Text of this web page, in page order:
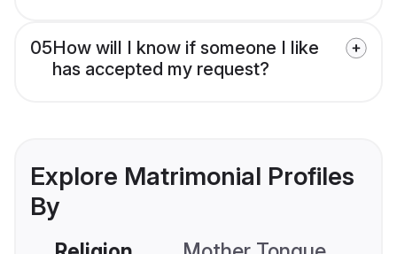
05How will I know if someone I like
has accepted my request?
Explore Matrimonial Profiles
By